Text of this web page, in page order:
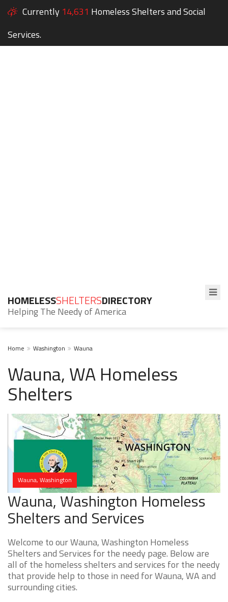
Currently 14,631 Homeless Shelters and Social
Services.
HOMELESSSHELTERSDIRECTORY
Helping The Needy of America
Home Washington Wauna
Wauna, WA Homeless
Shelters
Wauna, Washington
Wauna, Washington Homeless
Shelters and Services
Welcome to our Wauna, Washington Homeless
Shelters and Services for the needy page. Below are
all of the homeless shelters and services for the needy
that provide help to those in need for Wauna, WA and
surrounding cities.